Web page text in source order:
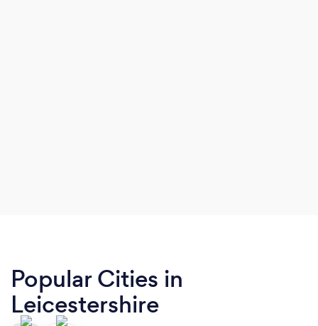
Popular Cities in
Leicestershire